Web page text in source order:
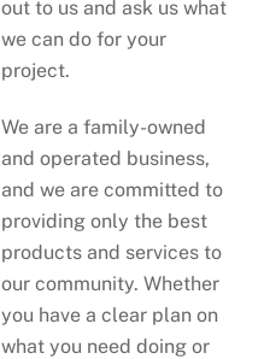
out to us and ask us what
we can do for your
project.
We are a family-owned
and operated business,
and we are committed to
providing only the best
products and services to
our community. Whether
you have a clear plan on
what you need doing or